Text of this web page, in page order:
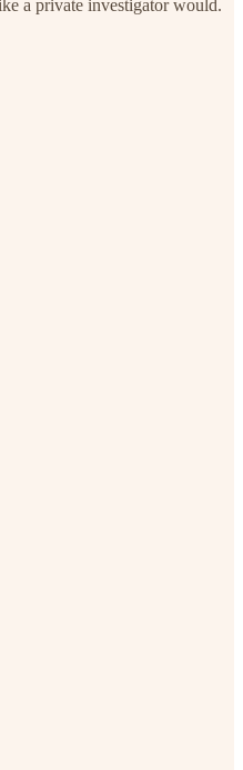
a private investigator would.